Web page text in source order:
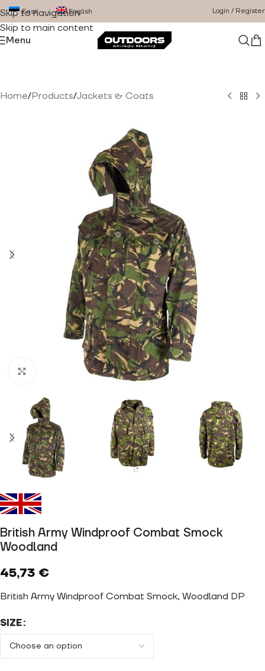
Skip to navigation
Skip to main content
Eesti English Login / Register
Menu
Home/Products/Jackets & Coats
Click to enlarge
British Army Windproof Combat Smock
Woodland
45,73 €
British Army Windproof Combat Smock, Woodland DP
SIZE